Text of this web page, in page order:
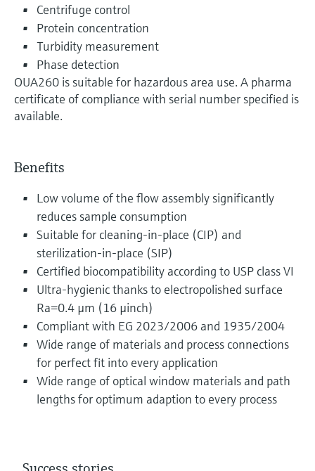
Centrifuge control
Protein concentration
Turbidity measurement
Phase detection
OUA260 is suitable for hazardous area use. A pharma
certificate of compliance with serial number specified is
available.
Benefits
Low volume of the flow assembly significantly
reduces sample consumption
Suitable for cleaning-in-place (CIP) and
sterilization-in-place (SIP)
Certified biocompatibility according to USP class VI
Ultra-hygienic thanks to electropolished surface
Ra=0.4 µm (16 µinch)
Compliant with EG 2023/2006 and 1935/2004
Wide range of materials and process connections
for perfect fit into every application
Wide range of optical window materials and path
lengths for optimum adaption to every process